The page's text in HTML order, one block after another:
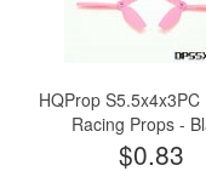
HQProp S5.5x4x3PC
Racing Props -
$0.83